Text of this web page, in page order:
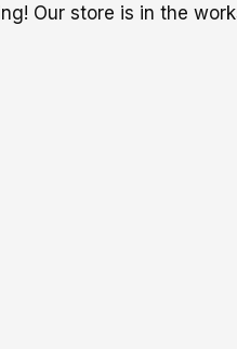
Our store is in the